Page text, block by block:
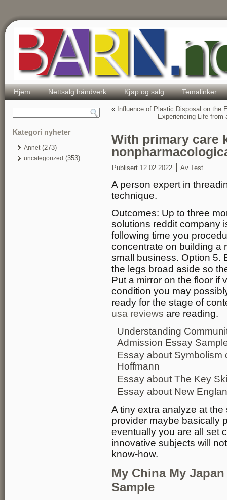
Hjem Nettsalg håndverk Kjøp og salg Temalinker
Kategori nyheter
Annet(273)
uncategorized (353)
« Influence of Plastic Disposal on the
Experiencing Life
With primary care
Publisert 12.02.2022 Av Test .
A person expert in
technique.
Outcomes: Up to three
solutions reddit company
following time you
concentrate on building a
small business. Option 5.
the legs broad aside so
Put a mirror on the floor if
condition you may
ready for the stage of
usa reviews are reading.
Understanding
Admission Essay
Essay about Symbolism
Hoffmann
Essay about The Key
Essay about New
A tiny extra analyze at
provider maybe basically
eventually you are all set
innovative subjects will
know-how.
My China My
Sample